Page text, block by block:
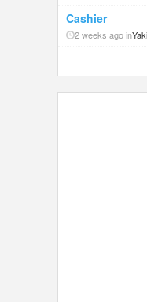
Cashier
2 weeks ago in